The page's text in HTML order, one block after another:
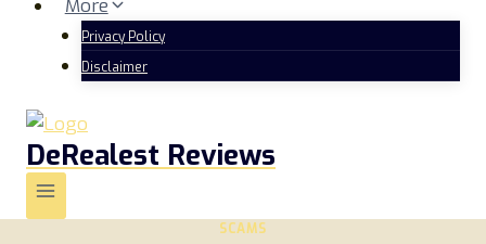
More
Privacy Policy
Disclaimer
DeRealest Reviews
SCAMS